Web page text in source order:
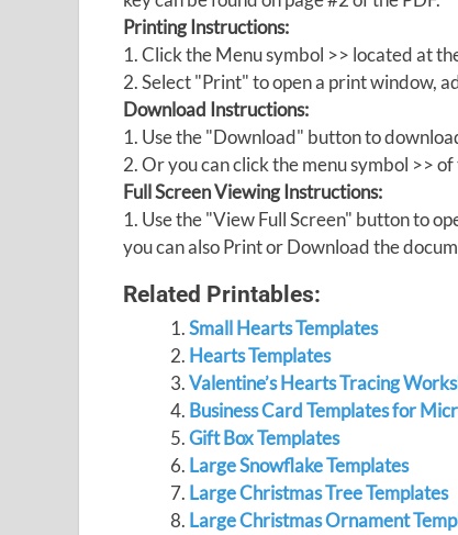
Printing Instructions:
1. Click the Menu symbol >> located at
2. Select "Print" to open a print window,
Download Instructions:
1. Use the "Download" button to
2. Or you can click the menu symbol >>
Full Screen Viewing Instructions:
1. Use the "View Full Screen" button to
you can also Print or Download the
Related Printables:
Small Hearts Templates
Hearts Templates
Valentine’s Hearts Tracing
Business Card Templates for
Gift Box Templates
Large Snowflake Templates
Large Christmas Tree Templates
Large Christmas Ornament